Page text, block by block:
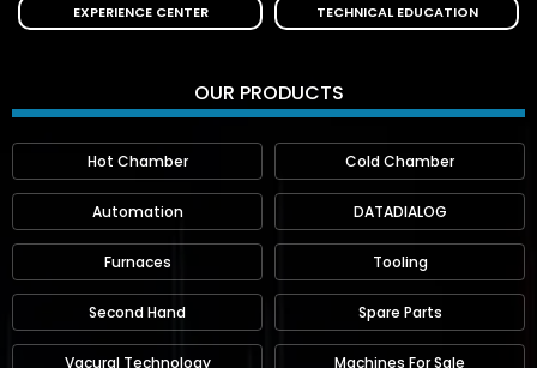
EXPERIENCE CENTER TECHNICAL EDUCATION
OUR PRODUCTS
Hot Chamber Cold Chamber
Automation DATADIALOG
Furnaces Tooling
Second Hand Spare Parts
Vacural Technology Machines For Sale